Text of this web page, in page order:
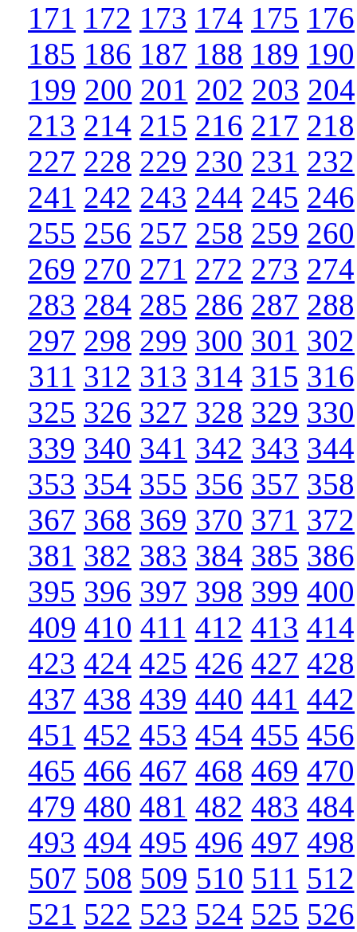
171 172 173 174 175 176
185 186 187 188 189 190
199 200 201 202 203 204
213 214 215 216 217 218
227 228 229 230 231 232
241 242 243 244 245 246
255 256 257 258 259 260
269 270 271 272 273 274
283 284 285 286 287 288
297 298 299 300 301 302
311 312 313 314 315 316
325 326 327 328 329 330
339 340 341 342 343 344
353 354 355 356 357 358
367 368 369 370 371 372
381 382 383 384 385 386
395 396 397 398 399 400
409 410 411 412 413 414
423 424 425 426 427 428
437 438 439 440 441 442
451 452 453 454 455 456
465 466 467 468 469 470
479 480 481 482 483 484
493 494 495 496 497 498
507 508 509 510 511 512
521 522 523 524 525 526